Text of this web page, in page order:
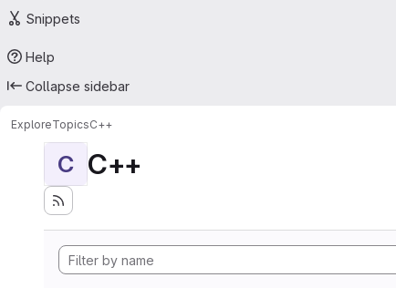
Snippets
Help
Collapse sidebar
ExploreTopicsC++
C C++